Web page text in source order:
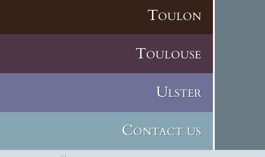
Toulon
Toulouse
Ulster
Contact us